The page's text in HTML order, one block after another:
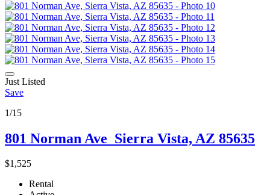
Just Listed
Save
1/15
801 Norman Ave Sierra Vista, AZ 85635
$1,525
Rental